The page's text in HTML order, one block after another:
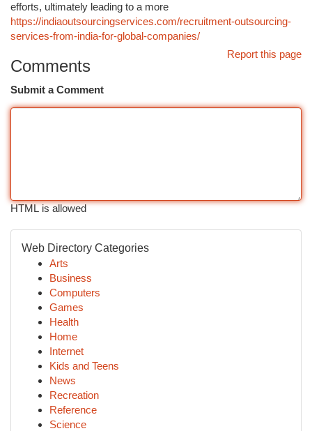
efforts, ultimately leading to a more
https://indiaoutsourcingservices.com/recruitment-outsourcing-
services-from-india-for-global-companies/
Report this page
Comments
Submit a Comment
HTML is allowed
Web Directory Categories
Arts
Business
Computers
Games
Health
Home
Internet
Kids and Teens
News
Recreation
Reference
Science